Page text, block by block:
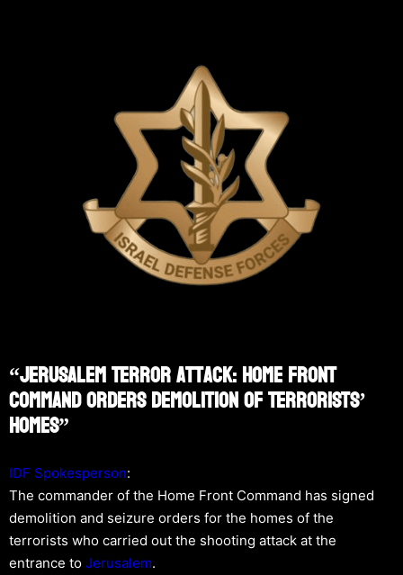
“Jerusalem Terror Attack: Home Front
Command Orders Demolition Of Terrorists’
Homes”
IDF Spokesperson:
The commander of the Home Front Command has signed
demolition and seizure orders for the homes of the
terrorists who carried out the shooting attack at the
entrance to Jerusalem.